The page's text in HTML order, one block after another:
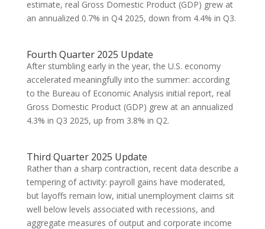
estimate, real Gross Domestic Product (GDP) grew at
an annualized 0.7% in Q4 2025, down from 4.4% in Q3.
Fourth Quarter 2025 Update
After stumbling early in the year, the U.S. economy
accelerated meaningfully into the summer: according
to the Bureau of Economic Analysis initial report, real
Gross Domestic Product (GDP) grew at an annualized
4.3% in Q3 2025, up from 3.8% in Q2.
Third Quarter 2025 Update
Rather than a sharp contraction, recent data describe a
tempering of activity: payroll gains have moderated,
but layoffs remain low, initial unemployment claims sit
well below levels associated with recessions, and
aggregate measures of output and corporate income